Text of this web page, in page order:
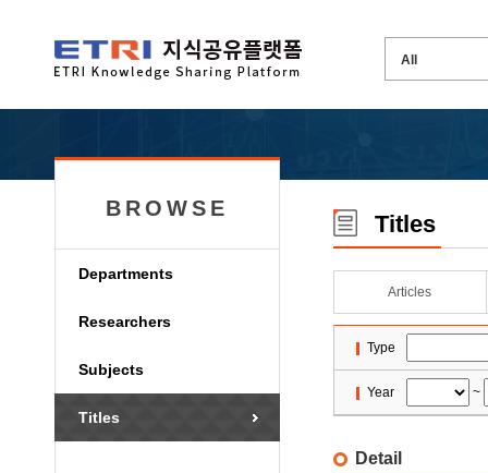
BROWSE
Departments
Researchers
Subjects
Titles
Titles
Articles
Type
Year ~
Detail